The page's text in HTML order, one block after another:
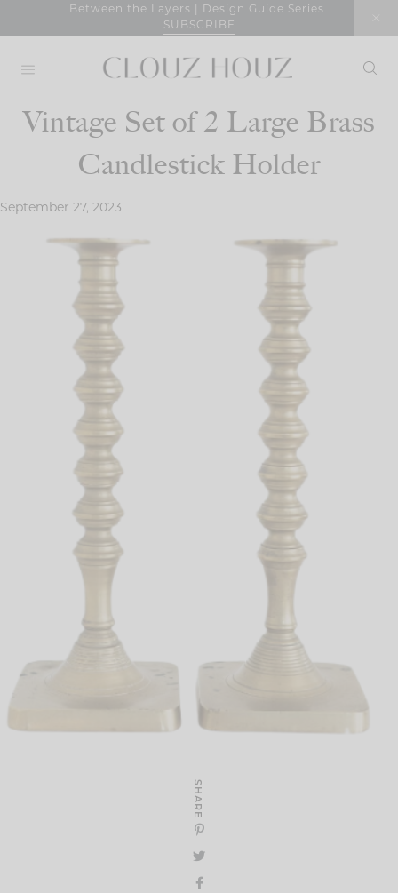
Between the Layers | Design Guide Series
SUBSCRIBE
Vintage Set of 2 Large Brass
Candlestick Holder
September 27, 2023
SHARE